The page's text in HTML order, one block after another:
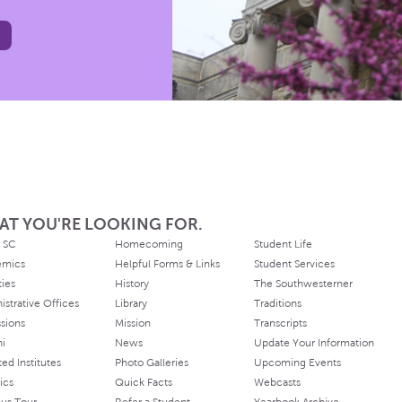
YOU'RE LOOKING FOR.
Offices
Institutes
Homecoming
Helpful Forms & Links
History
Library
Mission
News
Photo Galleries
Quick Facts
Student Life
Student Services
The Southwesterner
Traditions
Transcripts
Update Your Information
Upcoming Events
Webcasts